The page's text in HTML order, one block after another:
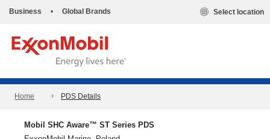
Business • Global Brands Select location
Home PDS Details
Mobil SHC Aware™ ST Series PDS